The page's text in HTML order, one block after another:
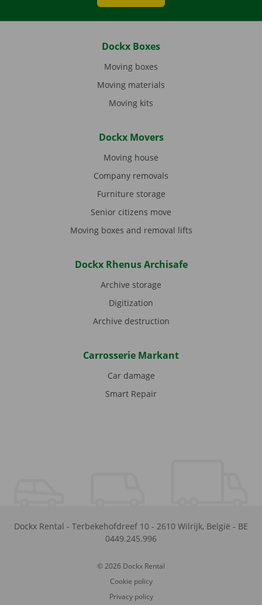
Dockx Boxes
Moving boxes
Moving materials
Moving kits
Dockx Movers
Moving house
Company removals
Furniture storage
Senior citizens move
Moving boxes and removal lifts
Dockx Rhenus Archisafe
Archive storage
Digitization
Archive destruction
Carrosserie Markant
Car damage
Smart Repair
Dockx Rental - Terbekehofdreef 10 - 2610 Wilrijk, België - BE
0449.245.996
© 2026 Dockx Rental
Cookie policy
Privacy policy